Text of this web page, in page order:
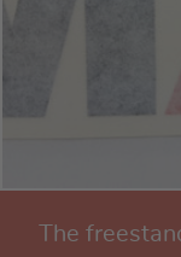
The